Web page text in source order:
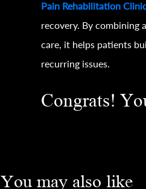
Pain Rehabilitation
recovery. By combining
care, it helps patients
recurring issues.
Congrats!
You may also like